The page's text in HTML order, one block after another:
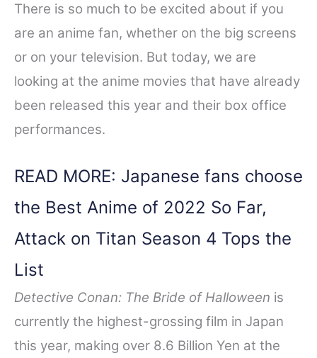
There is so much to be excited about if you
are an anime fan, whether on the big screens
or on your television. But today, we are
looking at the anime movies that have already
been released this year and their box office
performances.
READ MORE: Japanese fans choose
the Best Anime of 2022 So Far,
Attack on Titan Season 4 Tops the
List
Detective Conan: The Bride of Halloween is
currently the highest-grossing film in Japan
this year, making over 8.6 Billion Yen at the